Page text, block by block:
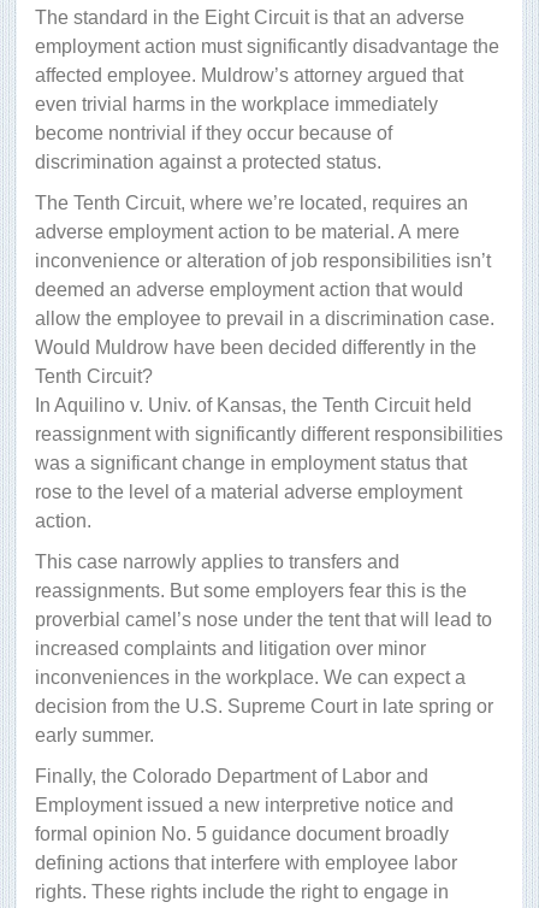
The standard in the Eight Circuit is that an adverse
employment action must significantly disadvantage the
affected employee. Muldrow’s attorney argued that
even trivial harms in the workplace immediately
become nontrivial if they occur because of
discrimination against a protected status.
The Tenth Circuit, where we’re located, requires an
adverse employment action to be material. A mere
inconvenience or alteration of job responsibilities isn’t
deemed an adverse employment action that would
allow the employee to prevail in a discrimination case.
Would Muldrow have been decided differently in the
Tenth Circuit?
In Aquilino v. Univ. of Kansas, the Tenth Circuit held
reassignment with significantly different responsibilities
was a significant change in employment status that
rose to the level of a material adverse employment
action.
This case narrowly applies to transfers and
reassignments. But some employers fear this is the
proverbial camel’s nose under the tent that will lead to
increased complaints and litigation over minor
inconveniences in the workplace. We can expect a
decision from the U.S. Supreme Court in late spring or
early summer.
Finally, the Colorado Department of Labor and
Employment issued a new interpretive notice and
formal opinion No. 5 guidance document broadly
defining actions that interfere with employee labor
rights. These rights include the right to engage in